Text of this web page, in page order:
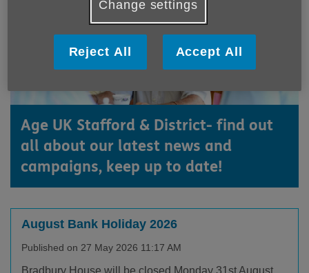
Age UK Stafford & District- find out
all about our latest news and
campaigns, keep up to date!
August Bank Holiday 2026
Published on 27 May 2026 11:17 AM
Change settings
Reject All Accept All